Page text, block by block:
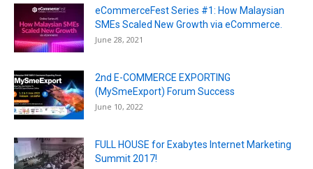
eCommerceFest Series #1: How Malaysian
SMEs Scaled New Growth via eCommerce.
June 28, 2021
2nd E-COMMERCE EXPORTING
(MySmeExport) Forum Success
June 10, 2022
FULL HOUSE for Exabytes Internet Marketing
Summit 2017!